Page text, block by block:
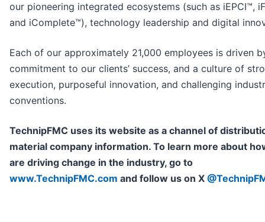
our pioneering integrated ecosystems (such as iEPCI™,
and iComplete™), technology leadership and digital
Each of our approximately 21,000 employees is driven
commitment to our clients’ success, and a culture of
execution, purposeful innovation, and challenging
conventions.
TechnipFMC uses its website as a channel of
material company information. To learn more about
are driving change in the industry, go to
www.TechnipFMC.com and follow us on X